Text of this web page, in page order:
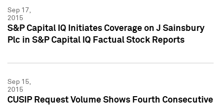
Sep 17,
2015
S&P Capital IQ Initiates Coverage on J Sainsbury
Plc in S&P Capital IQ Factual Stock Reports
Sep 15,
2015
CUSIP Request Volume Shows Fourth Consecutive